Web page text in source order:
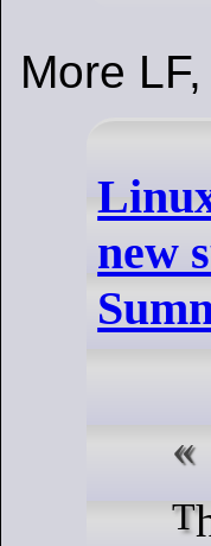
More
new
The Linux Foundation had a lot